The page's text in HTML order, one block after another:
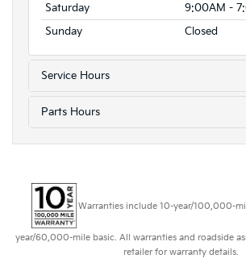
Saturday
9:00AM -
Sunday
Closed
Service Hours
Parts Hours
Warranties include 10-year/100,000-
year/60,000-mile basic. All warranties and roadside
retailer for warranty details.